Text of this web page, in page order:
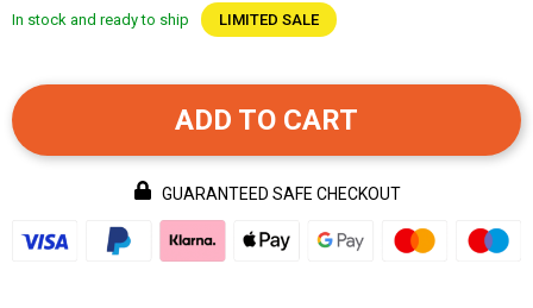
In stock and ready to ship LIMITED SALE
ADD TO CART
GUARANTEED SAFE CHECKOUT